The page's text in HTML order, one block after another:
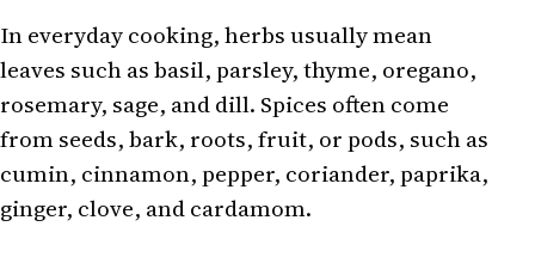
In everyday cooking, herbs usually mean
leaves such as basil, parsley, thyme, oregano,
rosemary, sage, and dill. Spices often come
from seeds, bark, roots, fruit, or pods, such as
cumin, cinnamon, pepper, coriander, paprika,
ginger, clove, and cardamom.